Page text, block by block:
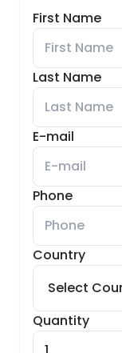
First Name
Last Name
E-mail
Phone
Country
Quantity